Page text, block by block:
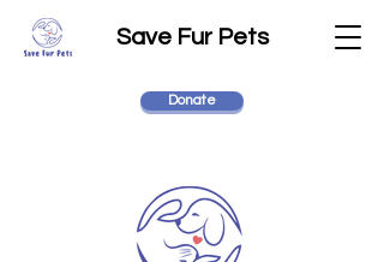
Save Fur Pets
Donate